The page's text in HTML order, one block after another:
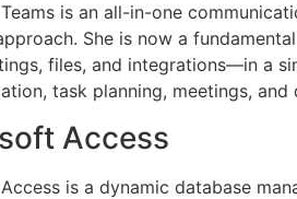
is an all-in-one
She is now a
files, and integrations—in a
task planning, meetings,
Access
is a dynamic database